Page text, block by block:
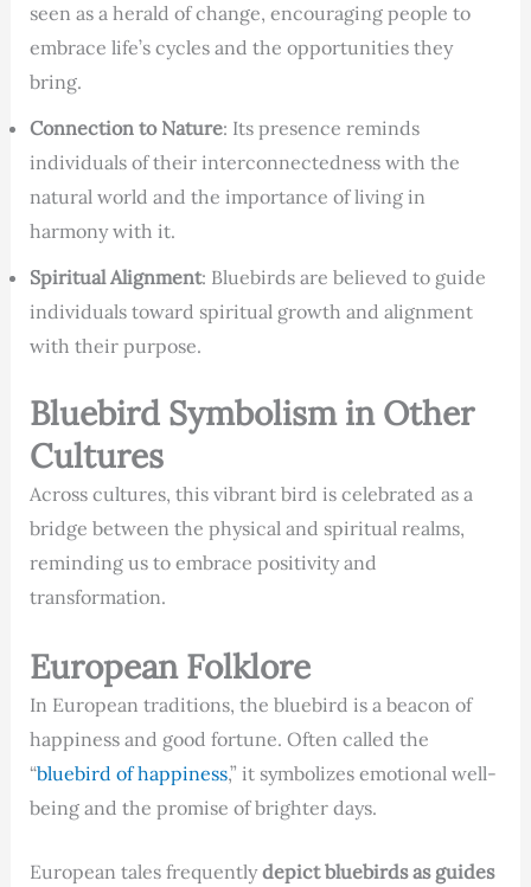
seen as a herald of change, encouraging people to
embrace life’s cycles and the opportunities they
bring.
Connection to Nature: Its presence reminds
individuals of their interconnectedness with the
natural world and the importance of living in
harmony with it.
Spiritual Alignment: Bluebirds are believed to guide
individuals toward spiritual growth and alignment
with their purpose.
Bluebird Symbolism in Other
Cultures
Across cultures, this vibrant bird is celebrated as a
bridge between the physical and spiritual realms,
reminding us to embrace positivity and
transformation.
European Folklore
In European traditions, the bluebird is a beacon of
happiness and good fortune. Often called the
“bluebird of happiness,” it symbolizes emotional well-
being and the promise of brighter days.
European tales frequentlydepict bluebirds as guides